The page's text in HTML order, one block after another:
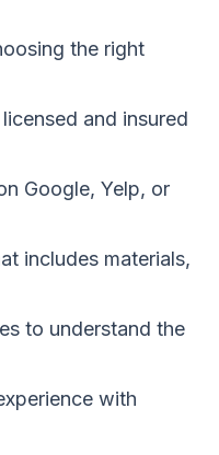
the right
and insured
Google, Yelp, or
includes materials,
to understand the
with